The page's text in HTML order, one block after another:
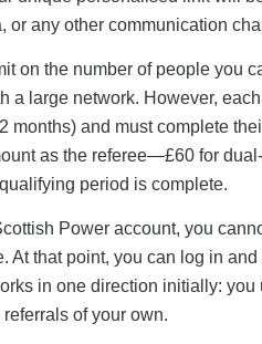
or any other communication
on the number of people you
large network. However,
months) and must complete
as the referee—£60 for
period is complete.
Power account, you
At that point, you can log in
in one direction initially:
of your own.